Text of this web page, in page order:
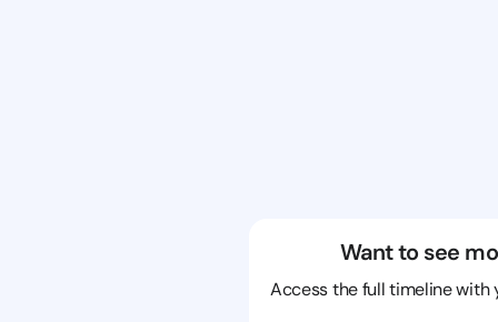
Want to see
Access the full timeline with